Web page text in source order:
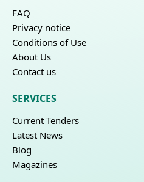
FAQ
Privacy notice
Conditions of Use
About Us
Contact us
SERVICES
Current Tenders
Latest News
Blog
Magazines